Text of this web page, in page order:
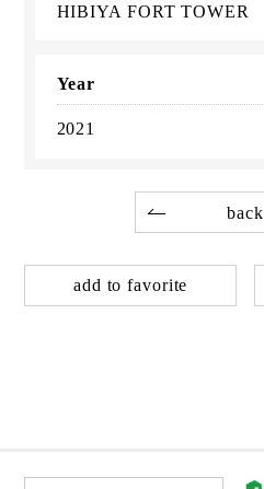
HIBIYA FORT TOWER
Year
2021
back
add to favorite